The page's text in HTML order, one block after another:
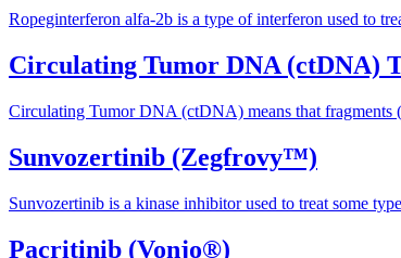
Ropeginterferon alfa-2b is a type of interferon used to
Circulating Tumor DNA (ctDNA)
Circulating Tumor DNA (ctDNA) means that fragments
Sunvozertinib (Zegfrovy™)
Sunvozertinib is a kinase inhibitor used to treat some
Pacritinib (Vonjo®)